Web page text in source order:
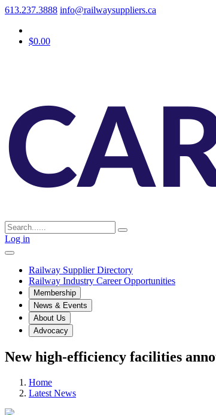
613.237.3888 info@railwaysuppliers.ca
$0.00
Log in
Railway Supplier Directory
Railway Industry Career Opportunities
Membership
News & Events
About Us
Advocacy
New high-efficiency facilities
Home
Latest News